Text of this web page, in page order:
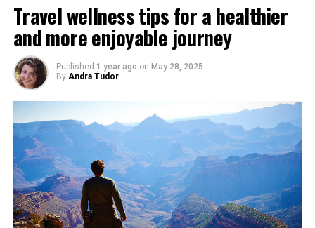
Travel wellness tips for a healthier
and more enjoyable journey
Published 1 year ago on May 28, 2025
By Andra Tudor